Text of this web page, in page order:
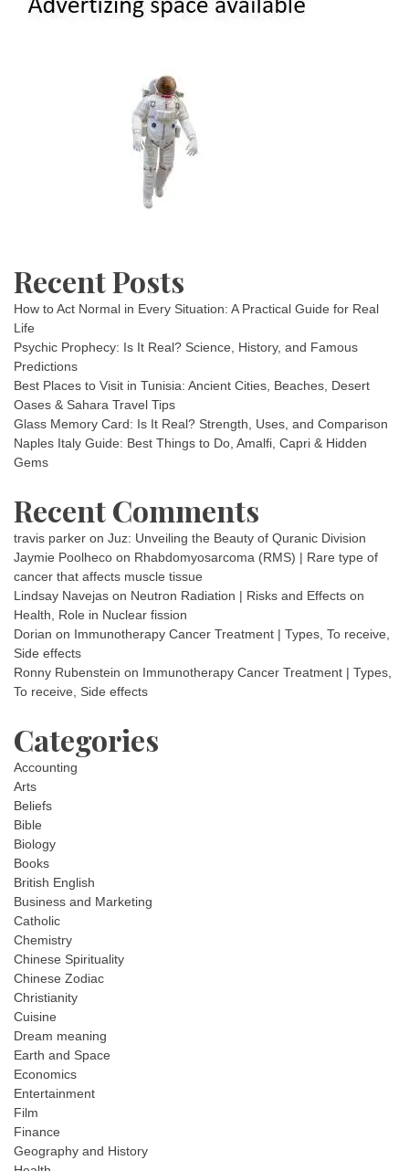
Recent Posts
How to Act Normal in Every Situation: A Practical Guide for Real
Life
Psychic Prophecy: Is It Real? Science, History, and Famous
Predictions
Best Places to Visit in Tunisia: Ancient Cities, Beaches, Desert
Oases & Sahara Travel Tips
Glass Memory Card: Is It Real? Strength, Uses, and Comparison
Naples Italy Guide: Best Things to Do, Amalfi, Capri & Hidden
Gems
Recent Comments
travis parker on Juz: Unveiling the Beauty of Quranic Division
Jaymie Poolheco on Rhabdomyosarcoma (RMS) | Rare type of
cancer that affects muscle tissue
Lindsay Navejas on Neutron Radiation | Risks and Effects on
Health, Role in Nuclear fission
Dorian on Immunotherapy Cancer Treatment | Types, To receive,
Side effects
Ronny Rubenstein on Immunotherapy Cancer Treatment | Types,
To receive, Side effects
Categories
Accounting
Arts
Beliefs
Bible
Biology
Books
British English
Business and Marketing
Catholic
Chemistry
Chinese Spirituality
Chinese Zodiac
Christianity
Cuisine
Dream meaning
Earth and Space
Economics
Entertainment
Film
Finance
Geography and History